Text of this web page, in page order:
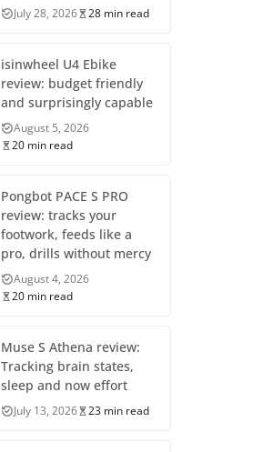
July 28, 2026 28 min read
isinwheel U4 Ebike
review: budget friendly
and surprisingly capable
August 5, 2026
20 min read
Pongbot PACE S PRO
review: tracks your
footwork, feeds like a
pro, drills without mercy
August 4, 2026
20 min read
Muse S Athena review:
Tracking brain states,
sleep and now effort
July 13, 2026 23 min read